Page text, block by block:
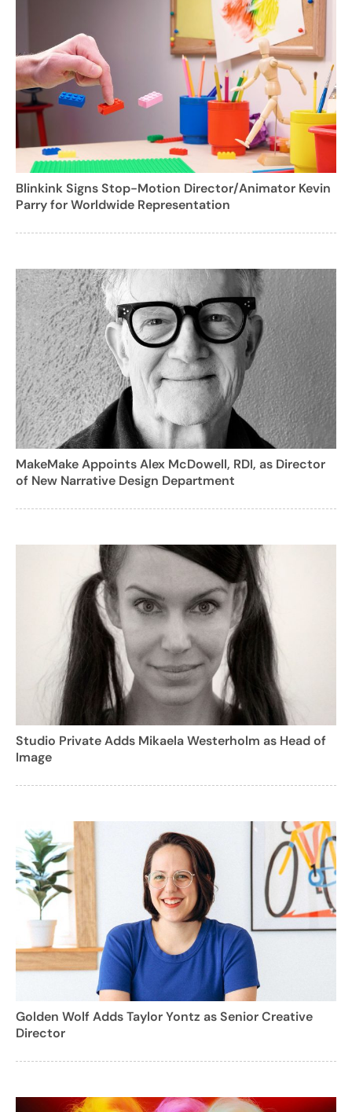
Blinkink Signs Stop-Motion Director/Animator Kevin
Parry for Worldwide Representation
MakeMake Appoints Alex McDowell, RDI, as Director
of New Narrative Design Department
Studio Private Adds Mikaela Westerholm as Head of
Image
Golden Wolf Adds Taylor Yontz as Senior Creative
Director